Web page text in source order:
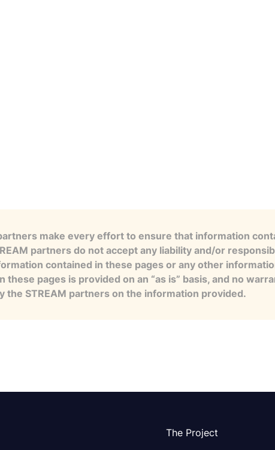
make every effort to ensure that information
partners do not accept any liability and/or
contained in these pages or any other
these pages is provided on an “as is” basis, and no
the STREAM partners on the information provided.
The Project